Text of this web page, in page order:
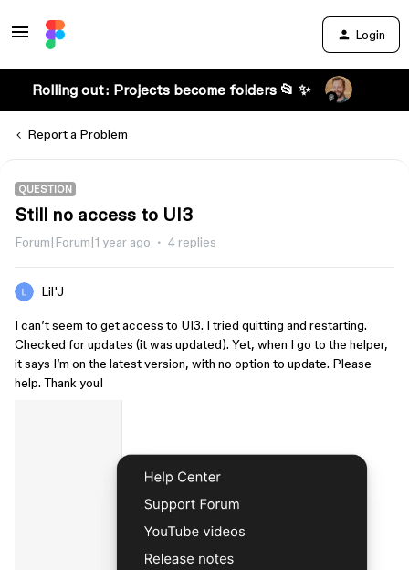
Login
Rolling out: Projects become folders 📂 ✨
Report a Problem
QUESTION
Still no access to UI3
Forum|Forum|1 year ago 4 replies
Lil'J
I can’t seem to get access to UI3. I tried quitting and restarting.
Checked for updates (it was updated). Yet, when I go to the helper,
it says I’m on the latest version, with no option to update. Please
help. Thank you!